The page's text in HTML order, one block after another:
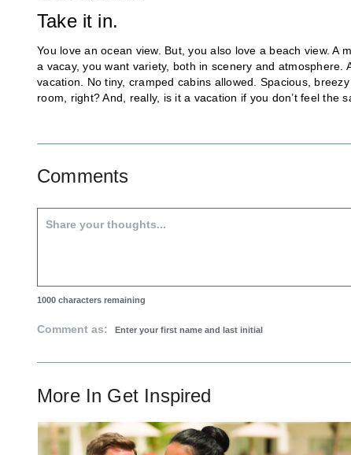
Take it in.
You love an ocean view. But, you also love a beach view. A
a vacay, you want variety, both in scenery and atmosphere.
vacation. No tiny, cramped cabins allowed. Spacious,
room, right? And, really, is it a vacation if you don’t feel the
Comments
1000 characters remaining
Comment as:
More In Get Inspired